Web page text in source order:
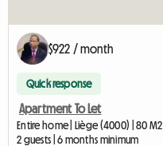
$922 / month
Quick response
Apartment To Let
Entire home | Liège (4000) | 80 M2
2 guests | 6 months minimum